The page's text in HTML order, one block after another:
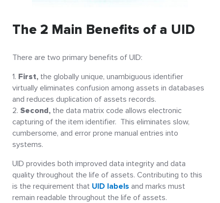
The 2 Main Benefits of a UID
There are two primary benefits of UID:
First, the globally unique, unambiguous identifier
virtually eliminates confusion among assets in databases
and reduces duplication of assets records.
Second, the data matrix code allows electronic
capturing of the item identifier. This eliminates slow,
cumbersome, and error prone manual entries into
systems.
UID provides both improved data integrity and data
quality throughout the life of assets. Contributing to this
is the requirement that UID labels and marks must
remain readable throughout the life of assets.